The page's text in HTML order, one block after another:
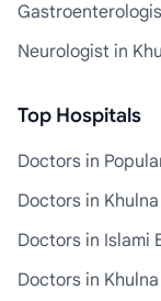
Neurologist in
Top Hospitals
Doctors in
Doctors in
Doctors in Islami
Doctors in